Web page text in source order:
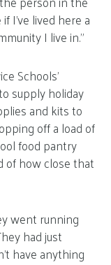
I’ve lived here a
I live in.”
Schools’
supply holiday
and kits to
off a load of
food pantry
of how close that
went running
had just
have anything